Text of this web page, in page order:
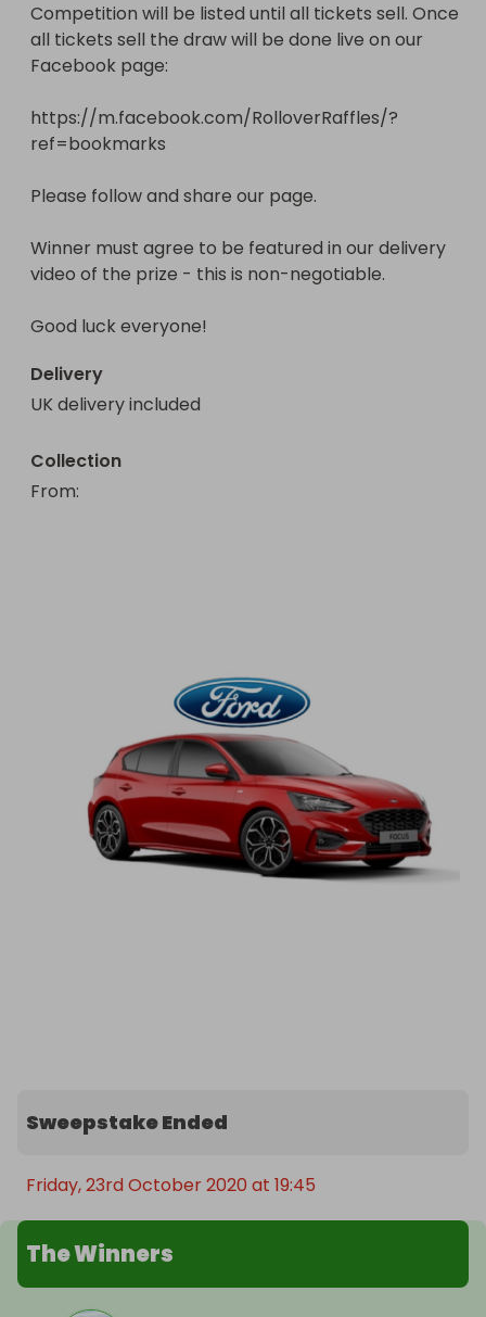
Competition will be listed until all tickets sell. Once
all tickets sell the draw will be done live on our
Facebook page:
https://m.facebook.com/RolloverRaffles/?
ref=bookmarks
Please follow and share our page.
Winner must agree to be featured in our delivery
video of the prize - this is non-negotiable.
Good luck everyone!
Delivery
UK delivery included
Collection
From:
Sweepstake Ended
Friday, 23rd October 2020 at 19:45
The Winners